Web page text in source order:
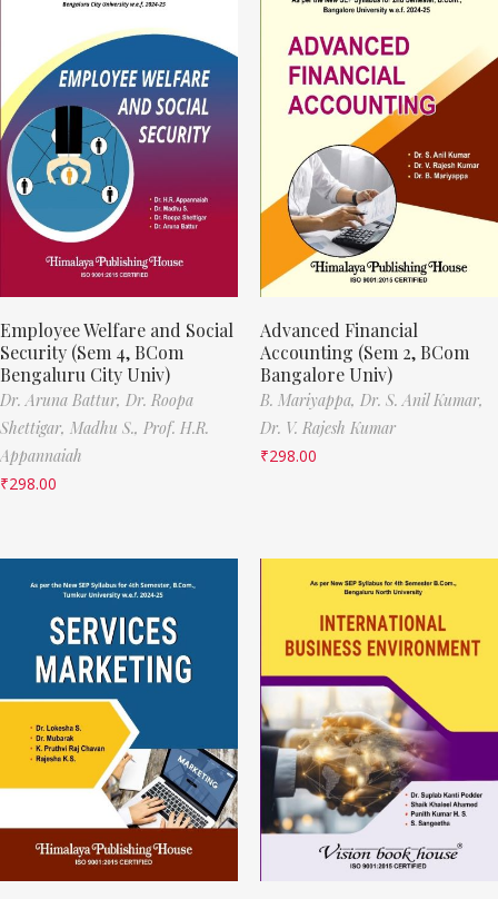
Employee Welfare and Social
Security (Sem 4, BCom
Bengaluru City Univ)
Dr. Aruna Battur, Dr. Roopa
Shettigar, Madhu S., Prof. H.R.
Appannaiah
₹298.00
Advanced Financial
Accounting (Sem 2, BCom
Bangalore Univ)
B. Mariyappa, Dr. S. Anil Kumar,
Dr. V. Rajesh Kumar
₹298.00